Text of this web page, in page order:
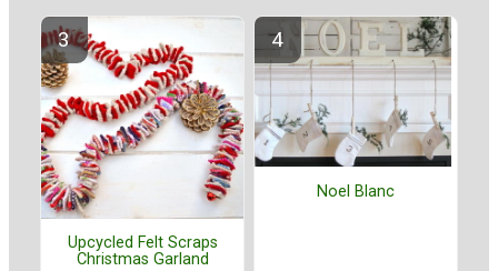
Upcycled Felt Scraps
Christmas Garland
Noel Blanc